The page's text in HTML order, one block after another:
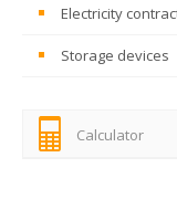
Electricity
Storage devices
Calculator